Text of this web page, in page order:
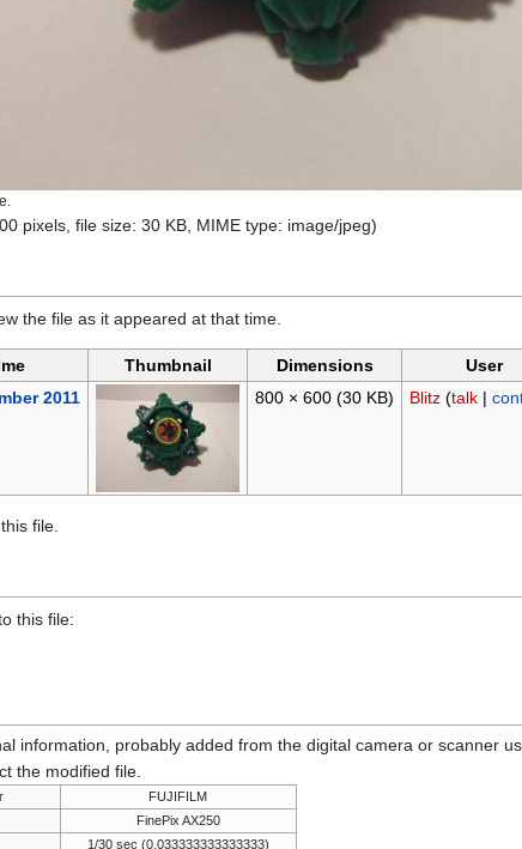
pixels, file size: 30 KB, MIME type: image/jpeg)
the file as it appeared at that time.
Thumbnail Dimensions User
2011 800 × 600 (30 KB) Blitz (talk|
file.
this file:
information, probably added from the digital camera or scanner
the modified file.
FUJIFILM
FinePix AX250
1/30 sec (0.033333333333333)